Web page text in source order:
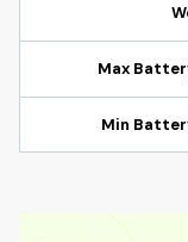
Max
Min